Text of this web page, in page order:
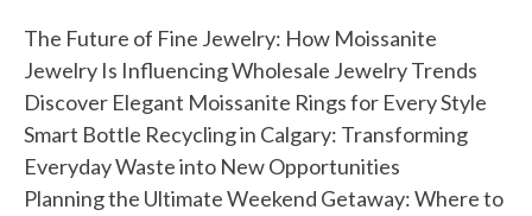
The Future of Fine Jewelry: How Moissanite
Jewelry Is Influencing Wholesale Jewelry Trends
Discover Elegant Moissanite Rings for Every Style
Smart Bottle Recycling in Calgary: Transforming
Everyday Waste into New Opportunities
Planning the Ultimate Weekend Getaway: Where to